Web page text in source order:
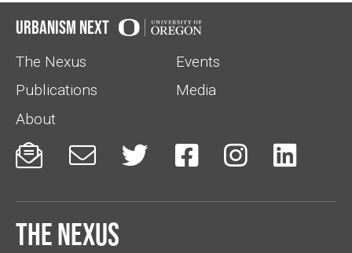
Urbanism Next
The Nexus
Events
Publications
Media
About
     
The Nexus